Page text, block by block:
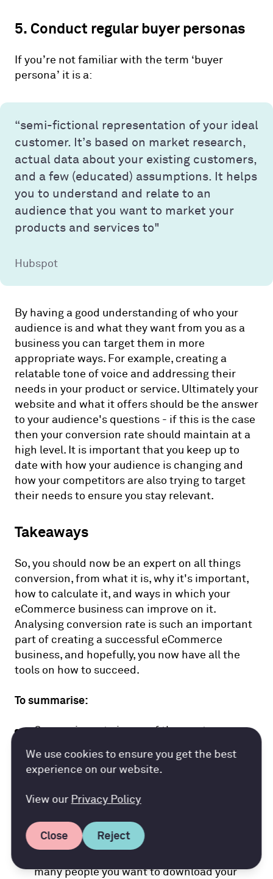
Accountancy Cloud GDPR
We use cookies to ensure you get the best
experience on our website.
View ourPrivacy Policy
Close Reject
5. Conduct regular buyer personas
If you’re not familiar with the term ‘buyer
persona’ it is a:
“semi-fictional representation of your ideal
customer. It’s based on market research,
actual data about your existing customers,
and a few (educated) assumptions. It helps
you to understand and relate to an
audience that you want to market your
products and services to"
Hubspot
By having a good understanding of who your
audience is and what they want from you as a
business you can target them in more
appropriate ways. For example, creating a
relatable tone of voice and addressing their
needs in your product or service. Ultimately your
website and what it offers should be the answer
to your audience's questions - if this is the case
then your conversion rate should maintain at a
high level. It is important that you keep up to
date with how your audience is changing and
how your competitors are also trying to target
their needs to ensure you stay relevant.
Takeaways
So, you should now be an expert on all things
conversion, from what it is, why it's important,
how to calculate it, and ways in which your
eCommerce business can improve on it.
Analysing conversion rate is such an important
part of creating a successful eCommerce
business, and hopefully, you now have all the
tools on how to succeed.
To summarise:
Conversion rate is one of the most
and retail businesses calculate to
determine a number of things
conversion rate is to have thought out goals
that you can measure. E.g. define how many
many people you want to download your